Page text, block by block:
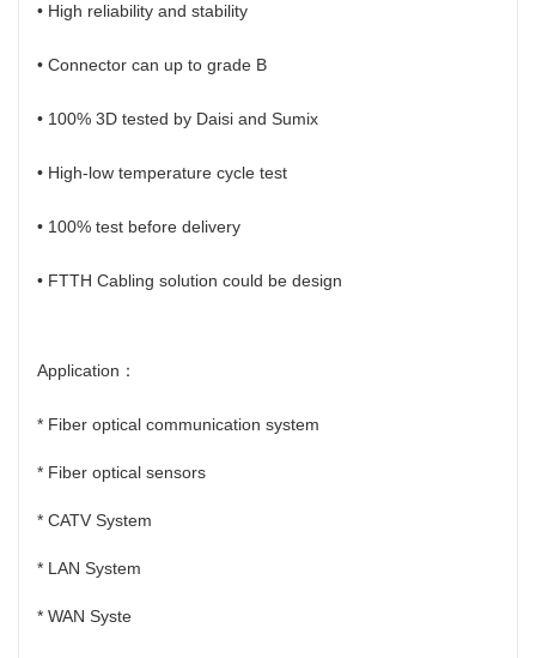
• High reliability and stability
• Connector can up to grade B
• 100% 3D tested by Daisi and Sumix
• High-low temperature cycle test
• 100% test before delivery
• FTTH Cabling solution could be design
Application：
* Fiber optical communication system
* Fiber optical sensors
* CATV System
* LAN System
* WAN Syste